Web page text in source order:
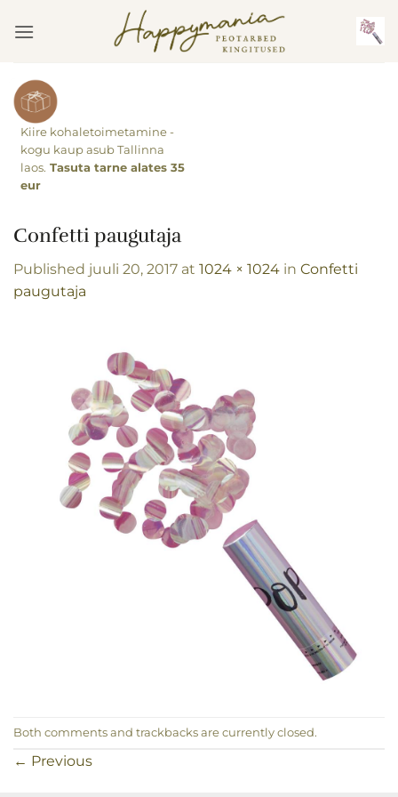
Kiire kohaletoimetamine -
kogu kaup asub Tallinna
laos. Tasuta tarne alates 35
eur
Confetti paugutaja
Published juuli 20, 2017 at 1024 × 1024 in Confetti
paugutaja
Both comments and trackbacks are currently closed.
← Previous